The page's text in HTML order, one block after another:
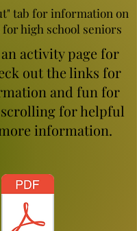
tab for information on
high school seniors
activity page for
out the links for
and fun for
for helpful
information.